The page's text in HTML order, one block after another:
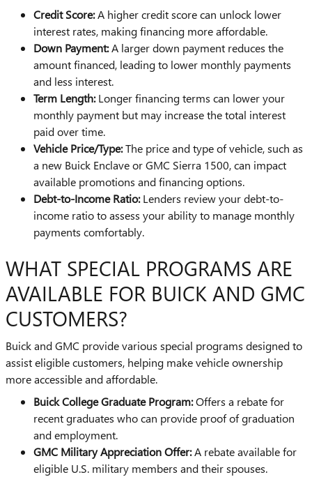
Credit Score:A higher credit score can unlock lower
interest rates, making financing more affordable.
Down Payment:A larger down payment reduces the
amount financed, leading to lower monthly payments
and less interest.
Term Length:Longer financing terms can lower your
monthly payment but may increase the total interest
paid over time.
Vehicle Price/Type:The price and type of vehicle, such as
a new Buick Enclave or GMC Sierra 1500, can impact
available promotions and financing options.
Debt-to-Income Ratio:Lenders review your debt-to-
income ratio to assess your ability to manage monthly
payments comfortably.
WHAT SPECIAL PROGRAMS ARE
AVAILABLE FOR BUICK AND GMC
CUSTOMERS?
Buick and GMC provide various special programs designed to
assist eligible customers, helping make vehicle ownership
more accessible and affordable.
Buick College Graduate Program:Offers a rebate for
recent graduates who can provide proof of graduation
and employment.
GMC Military Appreciation Offer:A rebate available for
eligible U.S. military members and their spouses.